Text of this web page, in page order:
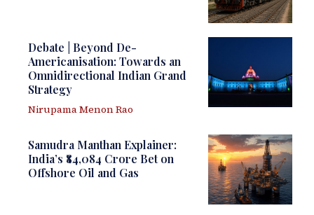
Debate | Beyond De-
Americanisation: Towards an
Omnidirectional Indian Grand
Strategy
Nirupama Menon Rao
Samudra Manthan Explainer:
India’s ₹84,084 Crore Bet on
Offshore Oil and Gas